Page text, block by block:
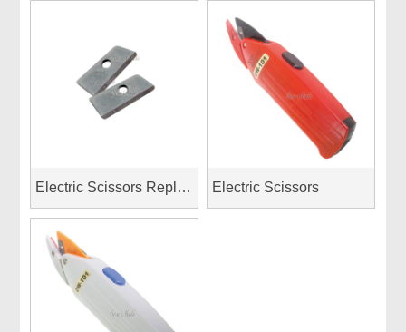
Electric Scissors Replacement Blade Electric Scissors